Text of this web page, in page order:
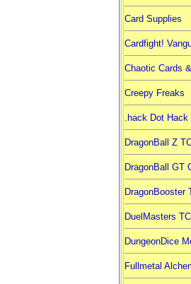
Card Supplies
Cardfight!
Chaotic Cards
Creepy Freaks
.hack Dot Hack
DragonBall Z
DragonBall GT
DragonBooster
DuelMasters
DungeonDice
Fullmetal